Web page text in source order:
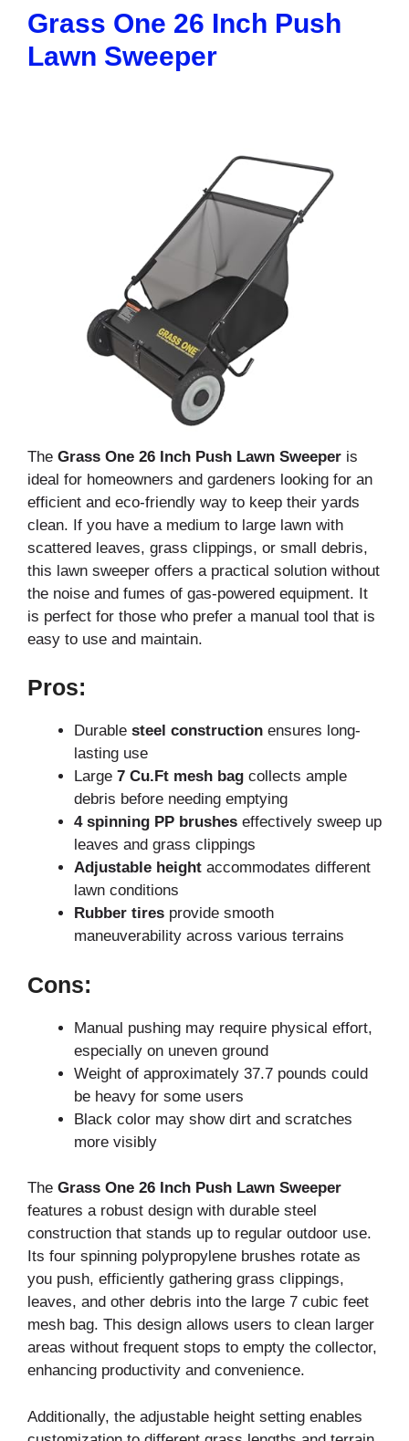
Grass One 26 Inch Push
Lawn Sweeper
The Grass One 26 Inch Push Lawn Sweeper is
ideal for homeowners and gardeners looking for an
efficient and eco-friendly way to keep their yards
clean. If you have a medium to large lawn with
scattered leaves, grass clippings, or small debris,
this lawn sweeper offers a practical solution without
the noise and fumes of gas-powered equipment. It
is perfect for those who prefer a manual tool that is
easy to use and maintain.
Pros:
Durable steel construction ensures long-
lasting use
Large 7 Cu.Ft mesh bag collects ample
debris before needing emptying
4 spinning PP brushes effectively sweep up
leaves and grass clippings
Adjustable height accommodates different
lawn conditions
Rubber tires provide smooth
maneuverability across various terrains
Cons:
Manual pushing may require physical effort,
especially on uneven ground
Weight of approximately 37.7 pounds could
be heavy for some users
Black color may show dirt and scratches
more visibly
The Grass One 26 Inch Push Lawn Sweeper
features a robust design with durable steel
construction that stands up to regular outdoor use.
Its four spinning polypropylene brushes rotate as
you push, efficiently gathering grass clippings,
leaves, and other debris into the large 7 cubic feet
mesh bag. This design allows users to clean larger
areas without frequent stops to empty the collector,
enhancing productivity and convenience.
Additionally, the adjustable height setting enables